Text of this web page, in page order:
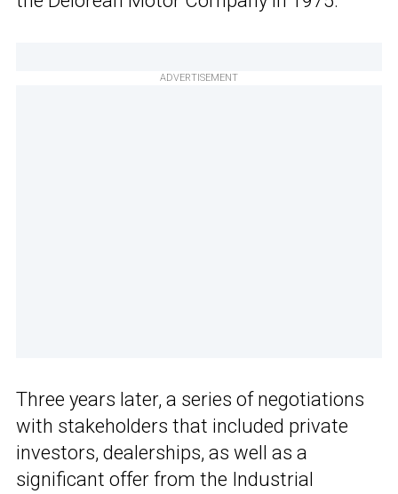
ADVERTISEMENT
Three years later, a series of negotiations
with stakeholders that included private
investors, dealerships, as well as a
significant offer from the Industrial